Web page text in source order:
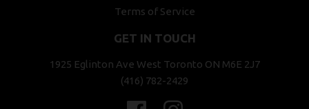
Terms of Service
GET IN TOUCH
1925 Eglinton Ave West Toronto ON M6E 2J7
(416) 782-2429